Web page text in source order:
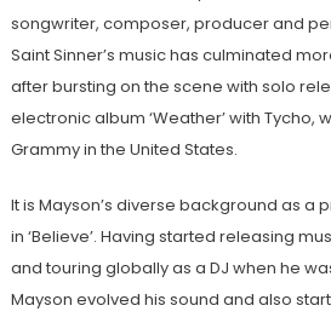
songwriter, composer, producer and
Saint Sinner’s music has culminated
after bursting on the scene with solo
electronic album ‘Weather’ with Tycho,
Grammy in the United States.
It is Mayson’s diverse background as a
in ‘Believe’. Having started releasing
and touring globally as a DJ when he
Mayson evolved his sound and also